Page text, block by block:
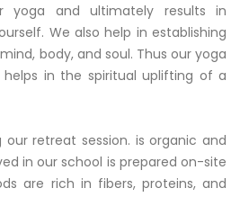
yoga and ultimately results in
We also help in establishing
body, and soul. Thus our yoga
helps in the spiritual uplifting of a
retreat session. is organic and
in our school is prepared on-site
are rich in fibers, proteins, and